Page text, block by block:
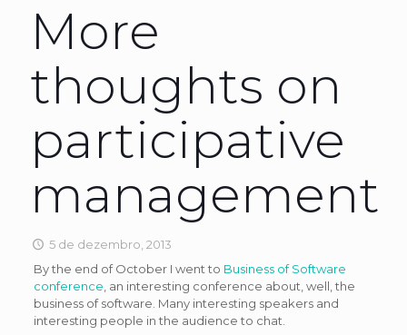
More
thoughts on
participative
management
5 de dezembro, 2013
By the end of October I went to Business of Software
conference , an interesting conference about, well, the
business of software. Many interesting speakers and
interesting people in the audience to chat.